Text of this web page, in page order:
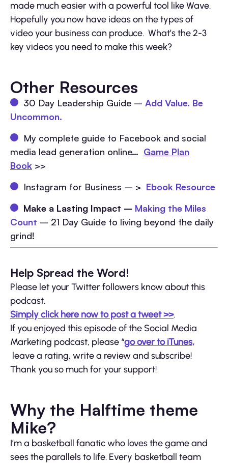
made much easier with a powerful tool like Wave.
Hopefully you now have ideas on the types of
video your business can produce. What’s the 2-3
key videos you need to make this week?
Other Resources
30 Day Leadership Guide – Add Value. Be
Uncommon.
My complete guide to Facebook and social
media lead generation online… Game Plan
Book >>
Instagram for Business – > Ebook Resource
Make a Lasting Impact – Making the Miles
Count – 21 Day Guide to living beyond the daily
grind!
Help Spread the Word!
Please let your Twitter followers know about this
podcast.
Simply click here now to post a tweet >>.
If you enjoyed this episode of the Social Media
Marketing podcast, please “go over to iTunes,
leave a rating, write a review and subscribe!
Thank you so much for your support!
Why the Halftime theme
Mike?
I’m a basketball fanatic who loves the game and
sees the parallels to life. Every basketball team